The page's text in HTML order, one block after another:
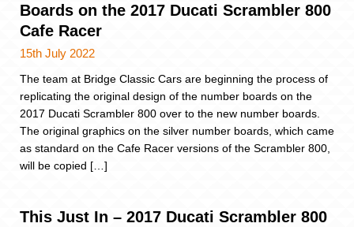
Boards on the 2017 Ducati Scrambler 800
Cafe Racer
15th July 2022
The team at Bridge Classic Cars are beginning the process of
replicating the original design of the number boards on the
2017 Ducati Scrambler 800 over to the new number boards.
The original graphics on the silver number boards, which came
as standard on the Cafe Racer versions of the Scrambler 800,
will be copied […]
This Just In – 2017 Ducati Scrambler 800